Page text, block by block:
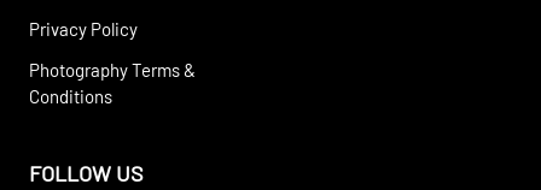
Privacy Policy
Photography Terms &
Conditions
FOLLOW US